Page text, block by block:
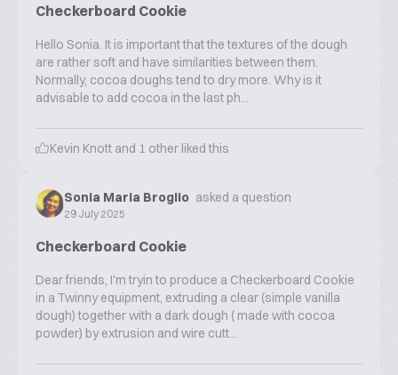
Checkerboard Cookie
Hello Sonia. It is important that the textures of the dough
are rather soft and have similarities between them.
Normally, cocoa doughs tend to dry more. Why is it
advisable to add cocoa in the last ph...
Kevin Knott and 1 other liked this
Sonia Maria Broglio asked a question
29 July 2025
Checkerboard Cookie
Dear friends, I'm tryin to produce a Checkerboard Cookie
in a Twinny equipment, extruding a clear (simple vanilla
dough) together with a dark dough ( made with cocoa
powder) by extrusion and wire cutt...